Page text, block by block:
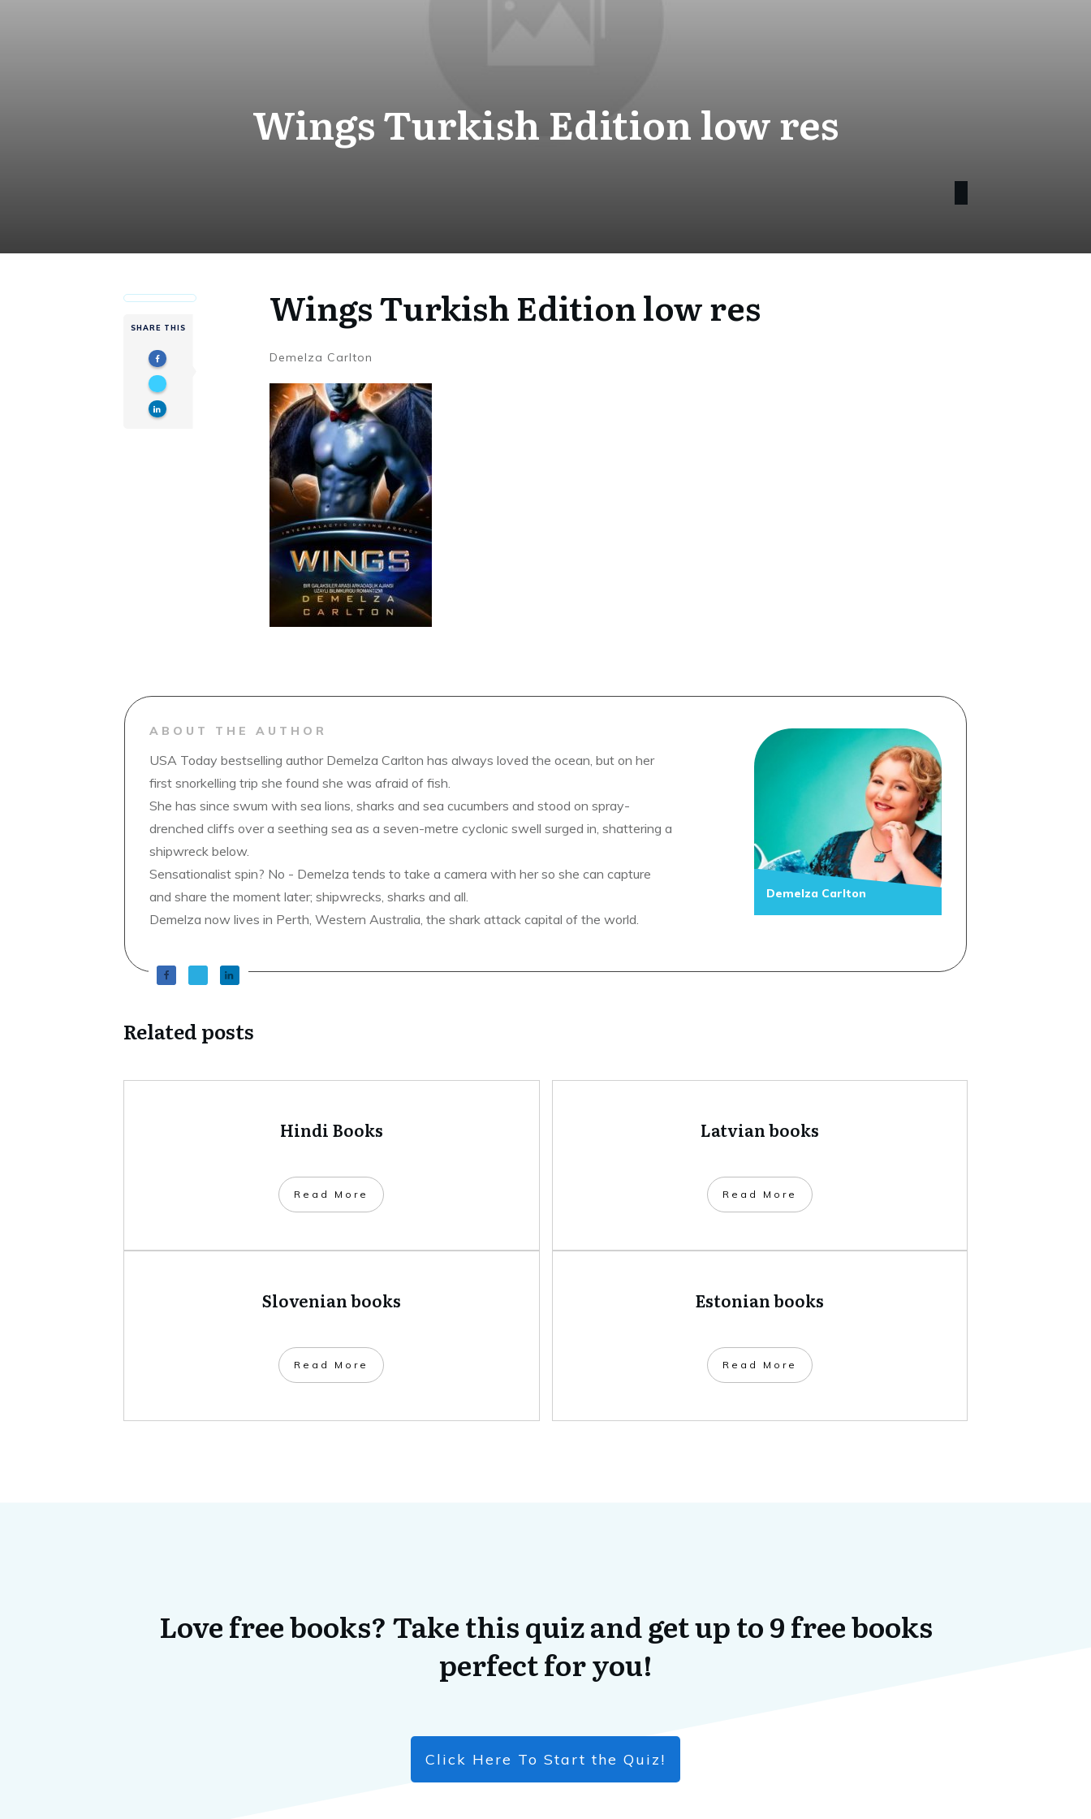
Wings Turkish Edition low res
SHARE THIS Wings Turkish Edition low res
Demelza Carlton
ABOUT THE AUTHOR
USA Today bestselling author Demelza Carlton has always loved the ocean, but on her
first snorkelling trip she found she was afraid of fish.
She has since swum with sea lions, sharks and sea cucumbers and stood on spray-
drenched cliffs over a seething sea as a seven-metre cyclonic swell surged in, shattering a
shipwreck below.
Sensationalist spin? No - Demelza tends to take a camera with her so she can capture
and share the moment later; shipwrecks, sharks and all.
Demelza now lives in Perth, Western Australia, the shark attack capital of the world.
Demelza Carlton
Related posts
Hindi Books
​Read More
Latvian books
​Read More
Slovenian books
​Read More
Estonian books
​Read More
Love free books? Take this quiz and get up to 9 free books
perfect for you!
Click Here To Start the Quiz!